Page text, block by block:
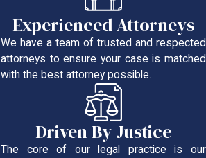
Experienced Attorneys
We have a team of trusted and respected
attorneys to ensure your case is matched
with the best attorney possible.
Driven By Justice
The core of our legal practice is our